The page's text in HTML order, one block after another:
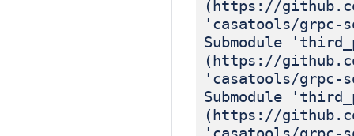
(https://
'casatools/grpc-
Submodule
(https://
'casatools/grpc-
Submodule
(https://